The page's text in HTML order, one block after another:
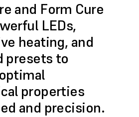
and Form Cure
LEDs,
heating, and
presets to
properties
and precision.